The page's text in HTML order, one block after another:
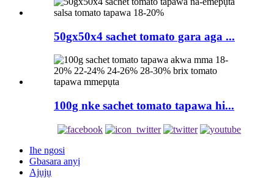
50gx50x4 sachet tomato gara aga ...
100g nke sachet tomato tapawa hi...
Ihe ngosi
Gbasara anyị
Ajụjụ